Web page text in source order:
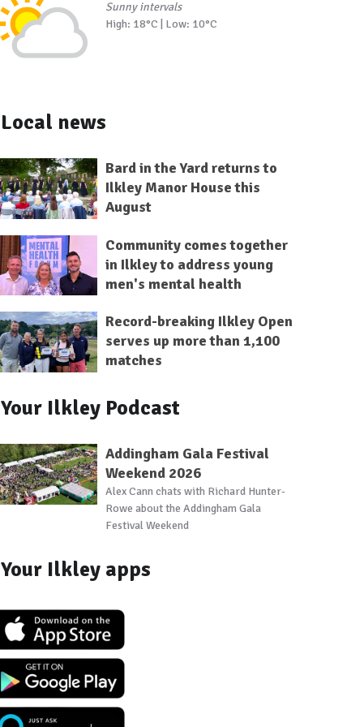
Sunny intervals
High: 18°C | Low: 10°C
Local news
Bard in the Yard returns to
Ilkley Manor House this
August
Community comes together
in Ilkley to address young
men's mental health
Record-breaking Ilkley Open
serves up more than 1,100
matches
Your Ilkley Podcast
Addingham Gala Festival
Weekend 2026
Alex Cann chats with Richard Hunter-
Rowe about the Addingham Gala
Festival Weekend
Your Ilkley apps